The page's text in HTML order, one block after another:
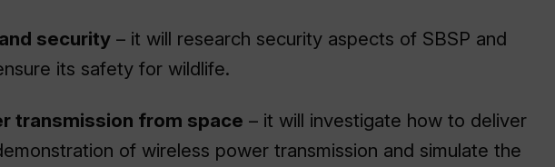
security – it will research security aspects of SBSP and
its safety for wildlife.
transmission from space – it will investigate how to deliver
of wireless power transmission and simulate the